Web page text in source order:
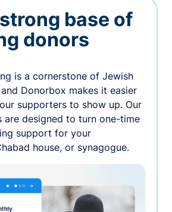
base of
donors
is a cornerstone of Jewish
Donorbox makes it easier
supporters to show up. Our
are designed to turn one-time
support for your
house, or synagogue.